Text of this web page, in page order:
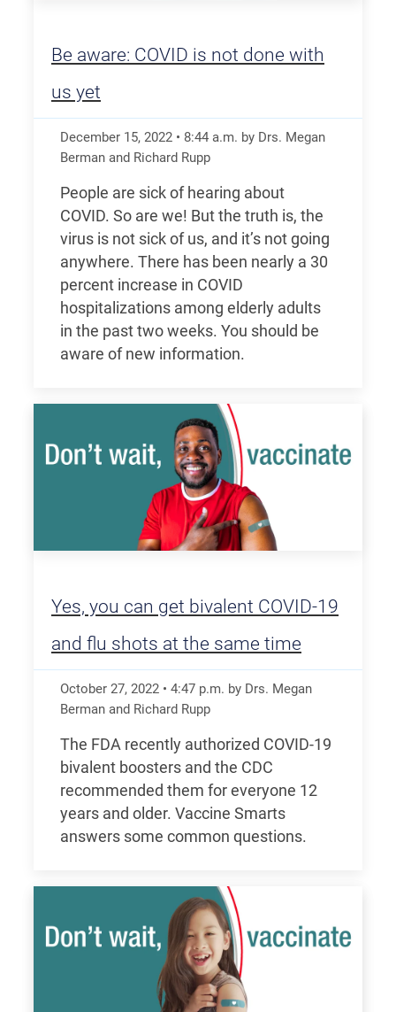
Be aware: COVID is not done with
us yet
December 15, 2022 • 8:44 a.m. by Drs. Megan
Berman and Richard Rupp
People are sick of hearing about
COVID. So are we! But the truth is, the
virus is not sick of us, and it’s not going
anywhere. There has been nearly a 30
percent increase in COVID
hospitalizations among elderly adults
in the past two weeks. You should be
aware of new information.
Yes, you can get bivalent COVID-19
and flu shots at the same time
October 27, 2022 • 4:47 p.m. by Drs. Megan
Berman and Richard Rupp
The FDA recently authorized COVID-19
bivalent boosters and the CDC
recommended them for everyone 12
years and older. Vaccine Smarts
answers some common questions.